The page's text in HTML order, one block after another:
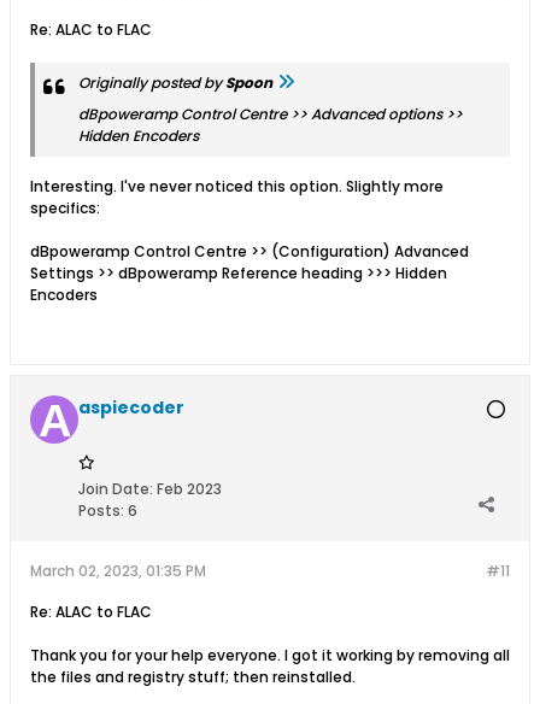
Re: ALAC to FLAC
Originally posted bySpoon
dBpoweramp Control Centre >> Advanced options >>
Hidden Encoders
Interesting. I've never noticed this option. Slightly more
specifics:
dBpoweramp Control Centre >> (Configuration) Advanced
Settings >> dBpoweramp Reference heading >>> Hidden
Encoders
aspiecoder
Join Date: Feb 2023
Posts: 6
#11
March 02, 2023, 01:35 PM
Re: ALAC to FLAC
Thank you for your help everyone. I got it working by removing all
the files and registry stuff; then reinstalled.